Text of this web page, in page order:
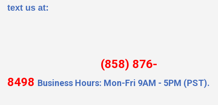
text us at:
(858) 876-
8498 Business Hours: Mon-Fri 9AM - 5PM (PST).